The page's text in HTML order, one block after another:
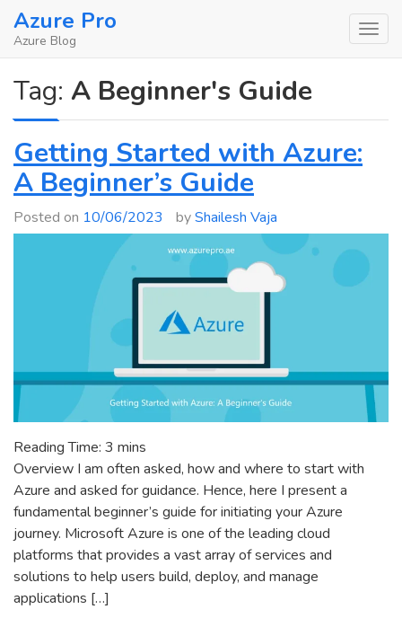
SkipAzure Pro
Azure Blog
Tag: A Beginner's Guide
Getting Started with Azure:
A Beginner’s Guide
Posted on 10/06/2023 byShailesh Vaja
Reading Time: 3 mins
Overview I am often asked, how and where to start with
Azure and asked for guidance. Hence, here I present a
fundamental beginner’s guide for initiating your Azure
journey. Microsoft Azure is one of the leading cloud
platforms that provides a vast array of services and
solutions to help users build, deploy, and manage
applications […]